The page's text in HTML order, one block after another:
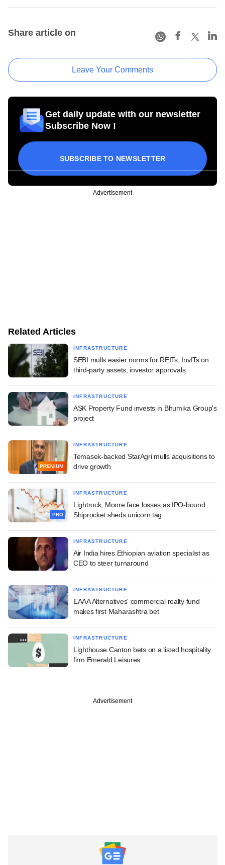
Share article on
Leave Your Comments
Get daily update with our newsletter
Subscribe Now !
SUBSCRIBE TO NEWSLETTER
Advertisement
Related Articles
INFRASTRUCTURE
SEBI mulls easier norms for REITs, InvITs on
third-party assets, investor approvals
INFRASTRUCTURE
ASK Property Fund invests in Bhumika Group's
project
PREMIUM
INFRASTRUCTURE
Temasek-backed StarAgri mulls acquisitions to
drive growth
PRO
INFRASTRUCTURE
Lightrock, Moore face losses as IPO-bound
Shiprocket sheds unicorn tag
INFRASTRUCTURE
Air India hires Ethiopian aviation specialist as
CEO to steer turnaround
INFRASTRUCTURE
EAAA Alternatives' commercial realty fund
makes first Maharashtra bet
INFRASTRUCTURE
Lighthouse Canton bets on a listed hospitality
firm Emerald Leisures
Advertisement